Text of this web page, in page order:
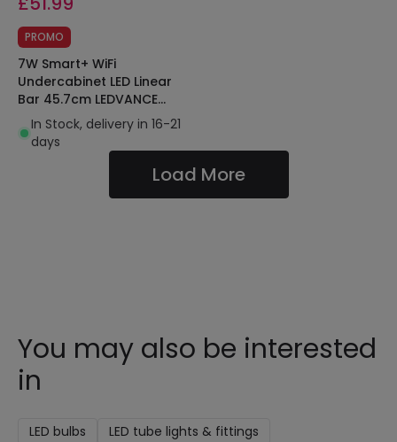
PROMO
7W Smart+ WiFi
Undercabinet LED Linear
Bar 45.7cm LEDVANCE
405807575575691
In Stock, delivery in 16-21
days
Load More
You may also be interested
in
LED bulbs
LED tube lights & fittings